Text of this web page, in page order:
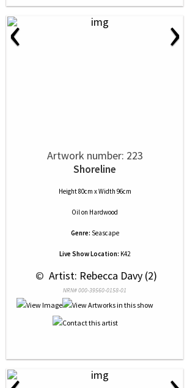
‹ ›
Artwork number: 223
Shoreline
Height 80cm x Width 96cm
Oilon Hardwood
Genre: Seascape
Live Show Location: K42
© Artist: Rebecca Davy (2)
NRN# 000-39560-0158-01